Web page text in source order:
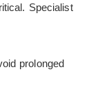
Specialist
prolonged